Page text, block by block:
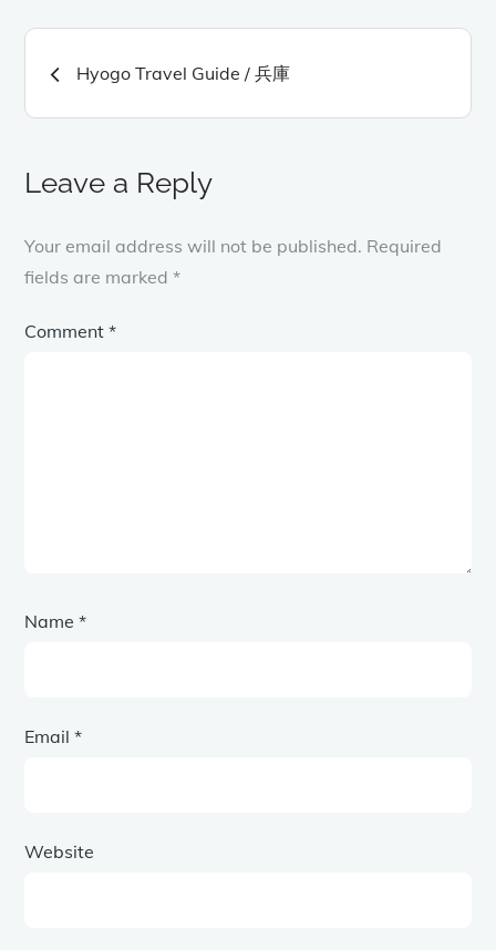
navigation
Hyogo Travel Guide / 兵庫
Leave a Reply
Your email address will not be published. Required
fields are marked*
Comment*
Name*
Email*
Website